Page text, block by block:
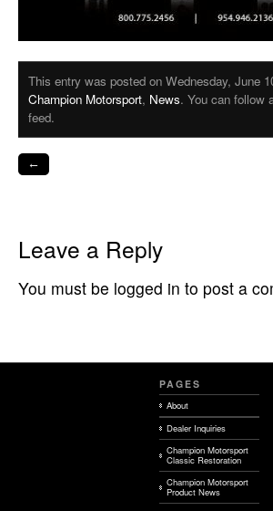
This entry was posted on Wednesday, June
Champion Motorsport, News. You can follow
feed.
←
Leave a Reply
You must be logged in to post a
PAGES
About
Dealer Inquiries
Champion Motorsport
Classic Restoration
Champion Motorsport
Product News